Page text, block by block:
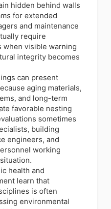
hidden behind walls
for extended
and maintenance
require
when visible warning
integrity becomes
can present
aging materials,
and long-term
favorable nesting
sometimes
building
engineers, and
working
health and
learn that
is often
environmental